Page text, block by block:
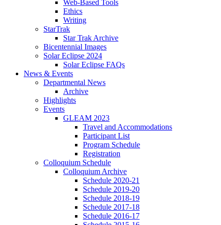
Web-Based Tools
Ethics
Writing
StarTrak
Star Trak Archive
Bicentennial Images
Solar Eclipse 2024
Solar Eclipse FAQs
News & Events
Departmental News
Archive
Highlights
Events
GLEAM 2023
Travel and Accommodations
Participant List
Program Schedule
Registration
Colloquium Schedule
Colloquium Archive
Schedule 2020-21
Schedule 2019-20
Schedule 2018-19
Schedule 2017-18
Schedule 2016-17